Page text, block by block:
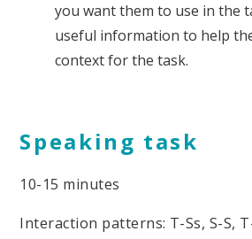
you want them to use in the
useful information to help
context for the task.
Speaking task
10-15 minutes
Interaction patterns: T-Ss, S-S,